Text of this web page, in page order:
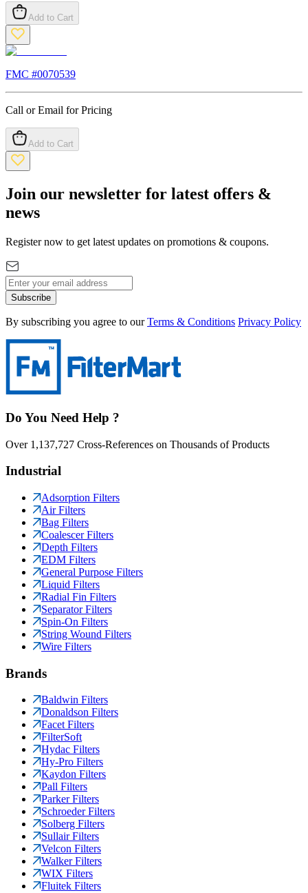
Add to Cart
FMC #0070539
Call or Email for Pricing
Add to Cart
Join our newsletter for latest offers &
news
Register now to get latest updates on promotions & coupons.
Subscribe
By subscribing you agree to our Terms & Conditions Privacy Policy
Do You Need Help ?
Over 1,137,727 Cross-References on Thousands of Products
Industrial
Adsorption Filters
Air Filters
Bag Filters
Coalescer Filters
Depth Filters
EDM Filters
General Purpose Filters
Liquid Filters
Radial Fin Filters
Separator Filters
Spin-On Filters
String Wound Filters
Wire Filters
Brands
Baldwin Filters
Donaldson Filters
Facet Filters
FilterSoft
Hydac Filters
Hy-Pro Filters
Kaydon Filters
Pall Filters
Parker Filters
Schroeder Filters
Solberg Filters
Sullair Filters
Velcon Filters
Walker Filters
WIX Filters
Fluitek Filters